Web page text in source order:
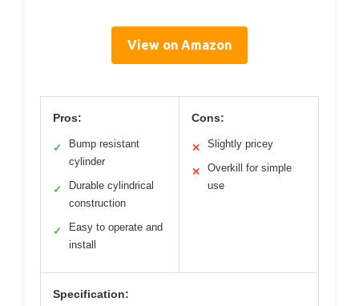
View on Amazon
Pros:
✓
Bump resistant
cylinder
✓
Durable cylindrical
construction
✓
Easy to operate and
install
Cons:
✕ Slightly pricey
✕
Overkill for simple
use
Specification: